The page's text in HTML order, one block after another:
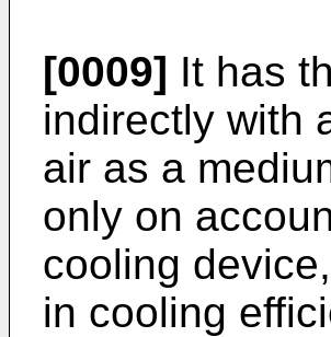
[0009] It has
indirectly with
air as a
only on
cooling
in cooling